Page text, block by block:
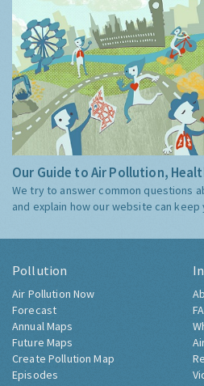
Our Guide to Air Pollution,
We try to answer common questions
and explain how our website can keep
Pollution
Air Pollution Now
Forecast
Annual Maps
Future Maps
Create Pollution Map
Episodes